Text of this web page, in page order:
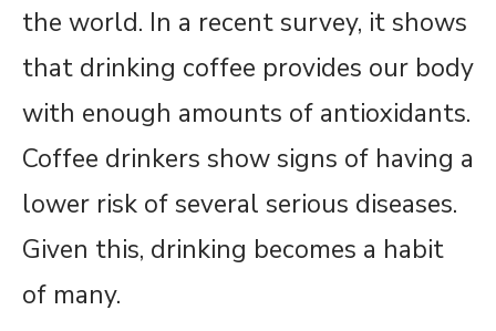
the world. In a recent survey, it shows
that drinking coffee provides our body
with enough amounts of antioxidants.
Coffee drinkers show signs of having a
lower risk of several serious diseases.
Given this, drinking becomes a habit
of many.